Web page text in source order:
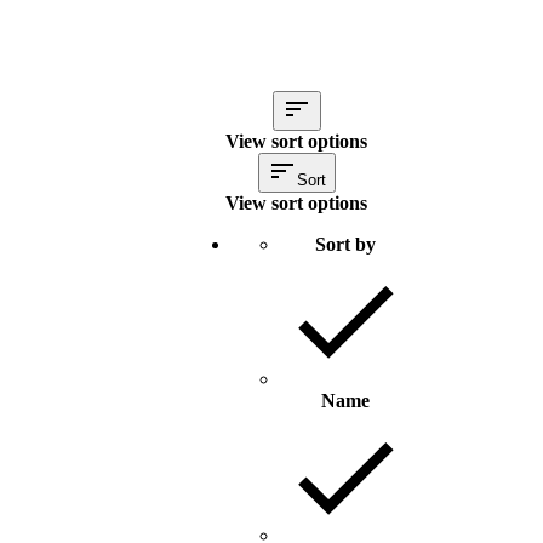
View sort options
Sort
View sort options
Sort by
Name